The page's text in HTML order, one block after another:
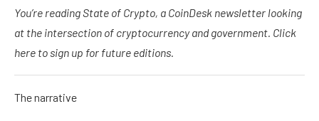
You’re reading State of Crypto, a CoinDesk newsletter looking
at the intersection of cryptocurrency and government. Click
here to sign up for future editions.
The narrative